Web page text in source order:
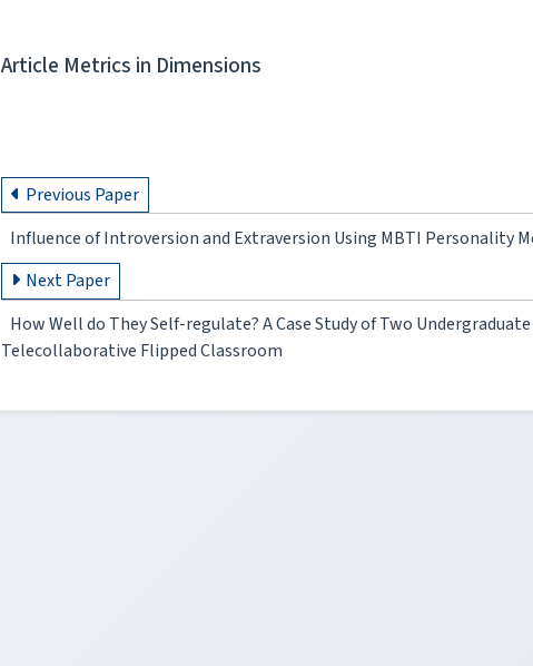
Article Metrics in Dimensions
Previous Paper
Influence of Introversion and Extraversion Using MBTI Personality
Next Paper
How Well do They Self-regulate? A Case Study of Two
Telecollaborative Flipped Classroom